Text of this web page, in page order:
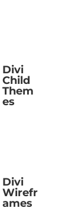
Divi
Child
Them
es
Divi
Wirefr
ames